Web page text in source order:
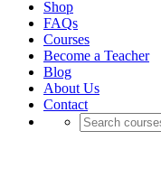
Shop
FAQs
Courses
Become a Teacher
Blog
About Us
Contact